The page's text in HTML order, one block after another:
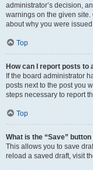
administrator’s decision,
warnings on the given
about why you were
Top
How can I report posts to
If the board administrator
posts next to the post you
steps necessary to report
Top
What is the “Save”
This allows you to save
reload a saved draft, visit